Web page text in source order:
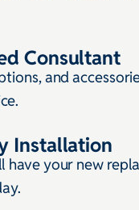
Consultant
and
Installation
have your new